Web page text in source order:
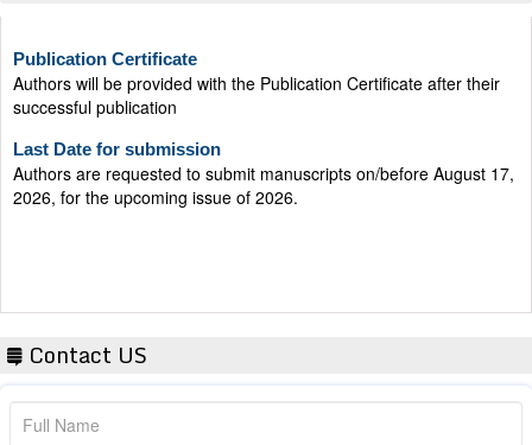
Authors will be provided with the Publication Certificate after their
successful publication
Last Date for submission
Authors are requested to submit manuscripts on/before August 17,
2026, for the upcoming issue of 2026.
Contact US